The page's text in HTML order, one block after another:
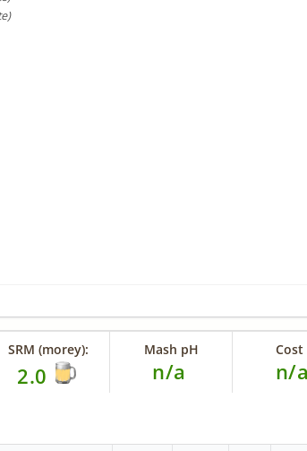
SRM (morey):
2.0
Mash pH
n/a
Cost
n/a